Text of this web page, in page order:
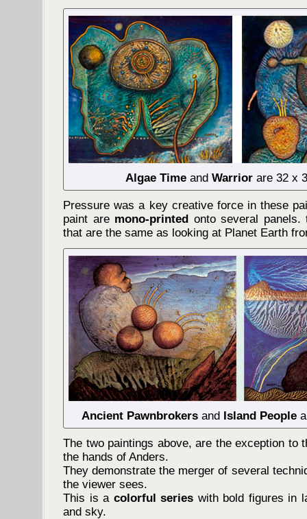
Algae Time and Warrior are 32 x
Pressure was a key creative force in these
paint are mono-printed onto several
that are the same as looking at Planet Earth
Ancient Pawnbrokers and Island People
The two paintings above, are the exception to
the hands of Anders.
They demonstrate the merger of several
the viewer sees.
This is a colorful series with bold figures in
and sky.